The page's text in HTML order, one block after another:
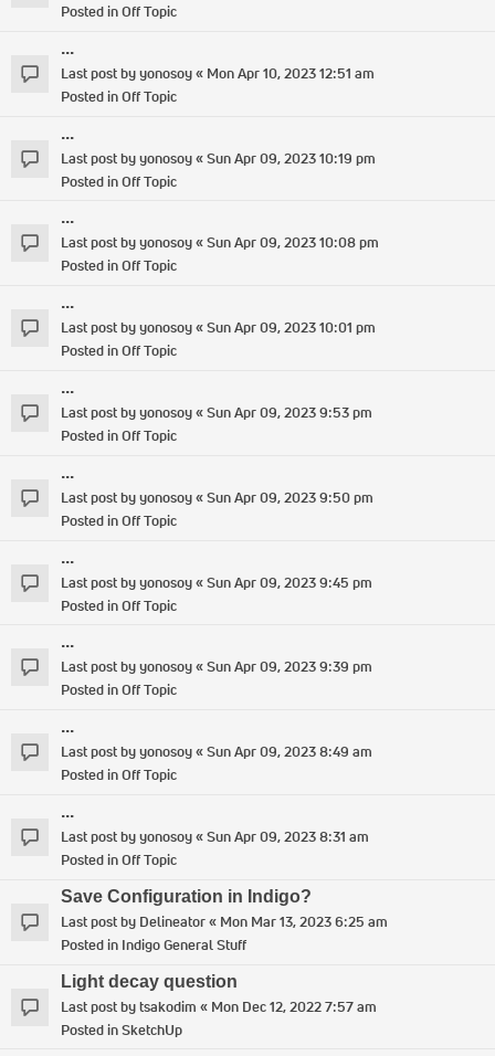
Posted inOff Topic
...
Last post byyonosoy« Mon Apr 10, 2023 12:51 am
Posted inOff Topic
...
Last post byyonosoy«Sun Apr 09, 2023 10:19 pm
Posted inOff Topic
...
Last post byyonosoy«Sun Apr 09, 2023 10:08 pm
Posted inOff Topic
...
Last post byyonosoy«Sun Apr 09, 2023 10:01 pm
Posted inOff Topic
...
Last post byyonosoy«Sun Apr 09, 2023 9:53 pm
Posted inOff Topic
...
Last post byyonosoy«Sun Apr 09, 2023 9:50 pm
Posted inOff Topic
...
Last post byyonosoy«Sun Apr 09, 2023 9:45 pm
Posted inOff Topic
...
Last post byyonosoy«Sun Apr 09, 2023 9:39 pm
Posted inOff Topic
...
Last post byyonosoy«Sun Apr 09, 2023 8:49 am
Posted inOff Topic
...
Last post byyonosoy«Sun Apr 09, 2023 8:31 am
Posted inOff Topic
Save Configuration in Indigo?
Last post by Delineator« Mon Mar 13, 2023 6:25 am
Posted in Indigo General Stuff
Light decay question
Last post bytsakodim « Mon Dec 12, 2022 7:57 am
Posted inSketchUp